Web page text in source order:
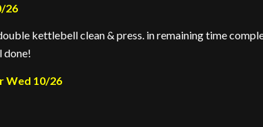
26
kettlebell clean & press. in remaining time
done!
Wed 10/26